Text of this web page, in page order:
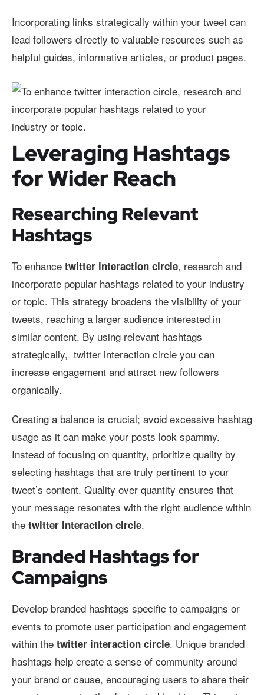
Incorporating links strategically within your tweet can
lead followers directly to valuable resources such as
helpful guides, informative articles, or product pages.
Leveraging Hashtags
for Wider Reach
Researching Relevant
Hashtags
To enhance twitter interaction circle, research and
incorporate popular hashtags related to your industry
or topic. This strategy broadens the visibility of your
tweets, reaching a larger audience interested in
similar content. By using relevant hashtags
strategically, twitter interaction circle you can
increase engagement and attract new followers
organically.
Creating a balance is crucial; avoid excessive hashtag
usage as it can make your posts look spammy.
Instead of focusing on quantity, prioritize quality by
selecting hashtags that are truly pertinent to your
tweet’s content. Quality over quantity ensures that
your message resonates with the right audience within
the twitter interaction circle.
Branded Hashtags for
Campaigns
Develop branded hashtags specific to campaigns or
events to promote user participation and engagement
within the twitter interaction circle. Unique branded
hashtags help create a sense of community around
your brand or cause, encouraging users to share their